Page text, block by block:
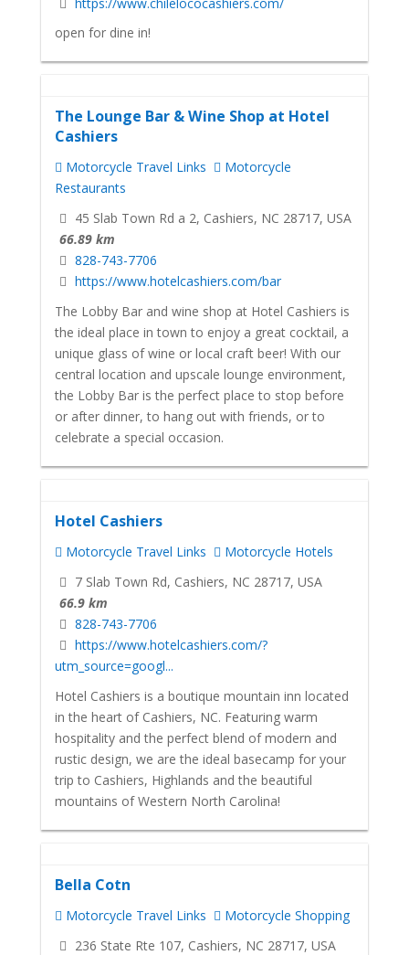
open for dine in!
The Lounge Bar & Wine Shop at Hotel
Cashiers
Motorcycle Travel Links
Motorcycle
Restaurants
45 Slab Town Rd a 2, Cashiers, NC 28717, USA
66.89 km
828-743-7706
https://www.hotelcashiers.com/bar
The Lobby Bar and wine shop at Hotel Cashiers is
the ideal place in town to enjoy a great cocktail, a
unique glass of wine or local craft beer! With our
central location and upscale lounge environment,
the Lobby Bar is the perfect place to stop before
or after dinner, to hang out with friends, or to
celebrate a special occasion.
Hotel Cashiers
Motorcycle Travel Links
Motorcycle Hotels
7 Slab Town Rd, Cashiers, NC 28717, USA
66.9 km
828-743-7706
https://www.hotelcashiers.com/?
utm_source=googl...
Hotel Cashiers is a boutique mountain inn located
in the heart of Cashiers, NC. Featuring warm
hospitality and the perfect blend of modern and
rustic design, we are the ideal basecamp for your
trip to Cashiers, Highlands and the beautiful
mountains of Western North Carolina!
Bella Cotn
Motorcycle Travel Links
Motorcycle Shopping
236 State Rte 107, Cashiers, NC 28717, USA